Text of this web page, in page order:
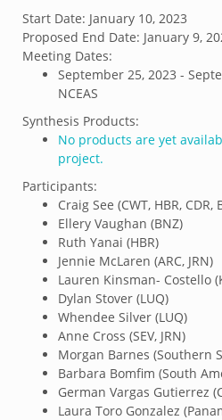
Start Date: January 10, 2023
Proposed End Date: January 9,
Meeting Dates:
September 25, 2023 -
NCEAS
Synthesis Products:
No products are yet
project.
Participants:
Craig See (CWT, HBR, CDR,
Ellery Vaughan (BNZ)
Ruth Yanai (HBR)
Jennie McLaren (ARC, JRN)
Lauren Kinsman- Costello
Dylan Stover (LUQ)
Whendee Silver (LUQ)
Anne Cross (SEV, JRN)
Morgan Barnes (Southern
Barbara Bomfim (South
German Vargas Gutierrez
Laura Toro Gonzalez